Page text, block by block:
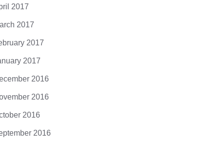
2017
2017
2017
2017
2016
2016
2016
2016